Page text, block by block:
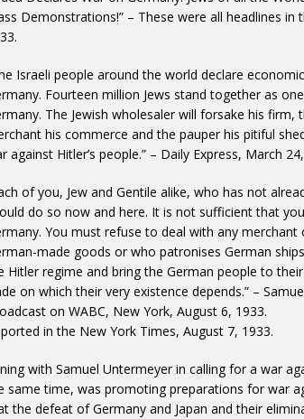
Demonstrations!” – These were all headlines in
Israeli people around the world declare
Fourteen million Jews stand together as
The Jewish wholesaler will forsake his firm,
his commerce and the pauper his pitiful
against Hitler’s people.” – Daily Express, March
of you, Jew and Gentile alike, who has not
do so now and here. It is not sufficient that
You must refuse to deal with any
made goods or who patronises German
Hitler regime and bring the German people to
on which their very existence depends.” –
on WABC, New York, August 6, 1933.
in the New York Times, August 7, 1933.
with Samuel Untermeyer in calling for a war
same time, was promoting preparations for war
the defeat of Germany and Japan and their